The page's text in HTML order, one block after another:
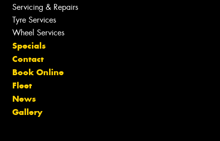
Servicing & Repairs
Tyre Services
Wheel Services
Specials
Contact
Book Online
Fleet
News
Gallery